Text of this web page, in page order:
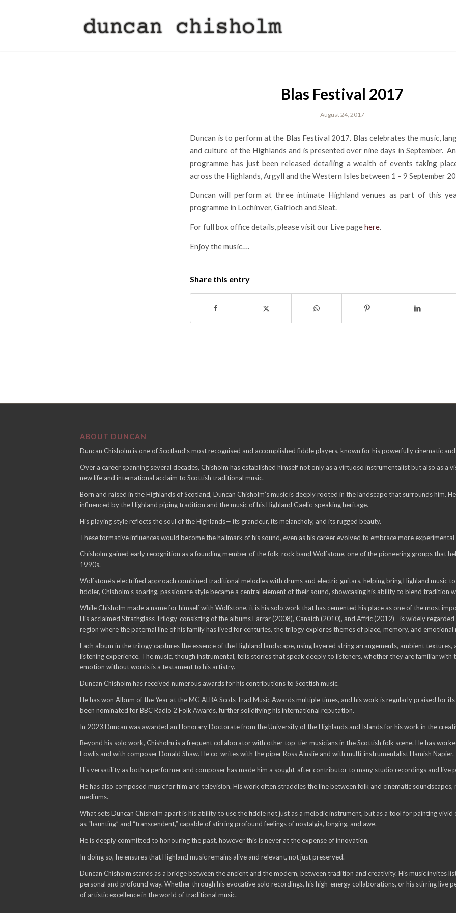
Blas Festival 2017
August 24, 2017
Duncan is to perform at the Blas Festival 2017. Blas celebrates the music,
and culture of the Highlands and is presented over nine days in September.
programme has just been released detailing a wealth of events taking
across the Highlands, Argyll and the Western Isles between 1 – 9 September
Duncan will perform at three intimate Highland venues as part of this
programme in Lochinver, Gairloch and Sleat.
For full box office details, please visit our Live pagehere.
Enjoy the music….
Share this entry
ABOUT DUNCAN
Duncan Chisholm is one of Scotland’s most recognised and accomplished fiddle players, known for his powerfully cinematic
Over a career spanning several decades, Chisholm has established himself not only as a virtuoso instrumentalist but also as a
new life and international acclaim to Scottish traditional music.
Born and raised in the Highlands of Scotland, Duncan Chisholm’s music is deeply rooted in the landscape that surrounds him.
influenced by the Highland piping tradition and the music of his Highland Gaelic-speaking heritage.
His playing style reflects the soul of the Highlands— its grandeur, its melancholy, and its rugged beauty.
These formative influences would become the hallmark of his sound, even as his career evolved to embrace more
Chisholm gained early recognition as a founding member of the folk-rock band Wolfstone, one of the pioneering groups that
1990s.
Wolfstone’s electrified approach combined traditional melodies with drums and electric guitars, helping bring Highland music
fiddler, Chisholm’s soaring, passionate style became a central element of their sound, showcasing his ability to blend tradition
While Chisholm made a name for himself with Wolfstone, it is his solo work that has cemented his place as one of the most
His acclaimed Strathglass Trilogy-consisting of the albums Farrar (2008), Canaich (2010), and Affric (2012)—is widely
region where the paternal line of his family has lived for centuries, the trilogy explores themes of place, memory, and emotional
Each album in the trilogy captures the essence of the Highland landscape, using layered string arrangements, ambient
listening experience. The music, though instrumental, tells stories that speak deeply to listeners, whether they are familiar with
emotion without words is a testament to his artistry.
Duncan Chisholm has received numerous awards for his contributions to Scottish music.
He has won Album of the Year at the MG ALBA Scots Trad Music Awards multiple times, and his work is regularly praised for
been nominated for BBC Radio 2 Folk Awards, further solidifying his international reputation.
In 2023 Duncan was awarded an Honorary Doctorate from the University of the Highlands and Islands for his work in the
Beyond his solo work, Chisholm is a frequent collaborator with other top-tier musicians in the Scottish folk scene. He has
Fowlis and with composer Donald Shaw. He co-writes with the piper Ross Ainslie and with multi-instrumentalist Hamish Napier.
His versatility as both a performer and composer has made him a sought-after contributor to many studio recordings and live
He has also composed music for film and television. His work often straddles the line between folk and cinematic
mediums.
What sets Duncan Chisholm apart is his ability to use the fiddle not just as a melodic instrument, but as a tool for painting vivid
as “haunting” and “transcendent,” capable of stirring profound feelings of nostalgia, longing, and awe.
He is deeply committed to honouring the past, however this is never at the expense of innovation.
In doing so, he ensures that Highland music remains alive and relevant, not just preserved.
Duncan Chisholm stands as a bridge between the ancient and the modern, between tradition and creativity. His music invites
personal and profound way. Whether through his evocative solo recordings, his high-energy collaborations, or his stirring live
of artistic excellence in the world of traditional music.